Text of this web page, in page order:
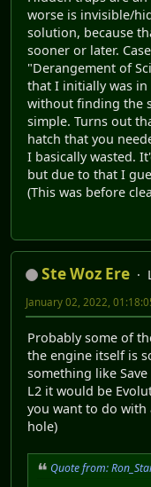
worse is invisible/
solution, because
sooner or later.
"Derangement of
that I initially was
without finding the
simple. Turns out
hatch that you
I basically wasted.
but due to that I
(This was before
Ste Woz Ere
January 02, 2022,
Probably some of
the engine itself is
something like
L2 it would be
you want to do
hole)
Quote from: